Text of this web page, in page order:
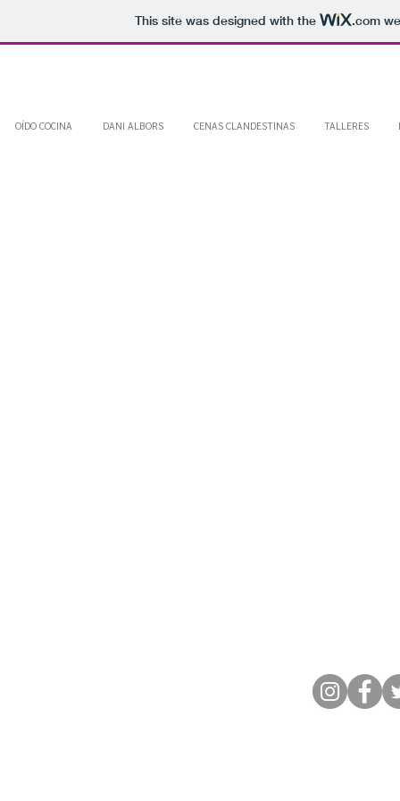
This site was designed with the .com
OÍDO COCINA DANI ALBORS CENAS CLANDESTINAS TALLERES